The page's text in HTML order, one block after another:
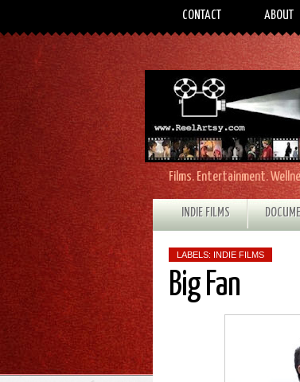
CONTACT ABOUT
Films. Entertainment.
INDIE FILMS
LABELS: INDIE FILMS
Big Fan